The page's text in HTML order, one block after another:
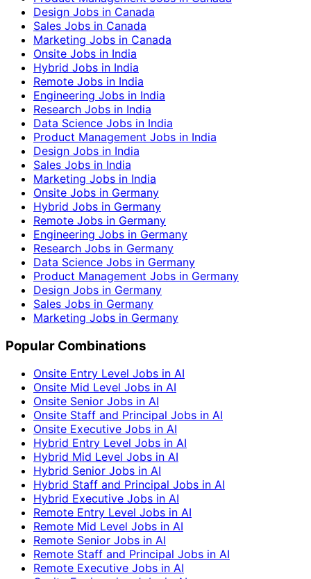
Design Jobs in Canada
Sales Jobs in Canada
Marketing Jobs in Canada
Onsite Jobs in India
Hybrid Jobs in India
Remote Jobs in India
Engineering Jobs in India
Research Jobs in India
Data Science Jobs in India
Product Management Jobs in India
Design Jobs in India
Sales Jobs in India
Marketing Jobs in India
Onsite Jobs in Germany
Hybrid Jobs in Germany
Remote Jobs in Germany
Engineering Jobs in Germany
Research Jobs in Germany
Data Science Jobs in Germany
Product Management Jobs in Germany
Design Jobs in Germany
Sales Jobs in Germany
Marketing Jobs in Germany
Popular Combinations
Onsite Entry Level Jobs in AI
Onsite Mid Level Jobs in AI
Onsite Senior Jobs in AI
Onsite Staff and Principal Jobs in AI
Onsite Executive Jobs in AI
Hybrid Entry Level Jobs in AI
Hybrid Mid Level Jobs in AI
Hybrid Senior Jobs in AI
Hybrid Staff and Principal Jobs in AI
Hybrid Executive Jobs in AI
Remote Entry Level Jobs in AI
Remote Mid Level Jobs in AI
Remote Senior Jobs in AI
Remote Staff and Principal Jobs in AI
Remote Executive Jobs in AI